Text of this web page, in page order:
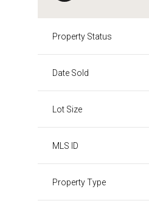
Property Status
Date Sold
Lot Size
MLS ID
Property Type